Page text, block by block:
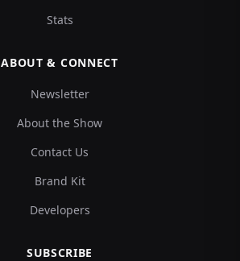
Stats
ABOUT & CONNECT
Newsletter
About the Show
Contact Us
Brand Kit
Developers
SUBSCRIBE